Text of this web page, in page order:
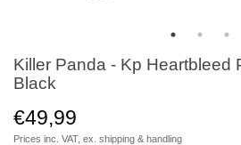
Killer Panda - Kp Heartbleed
Black
€49,99
Prices inc. VAT, ex. shipping & handling